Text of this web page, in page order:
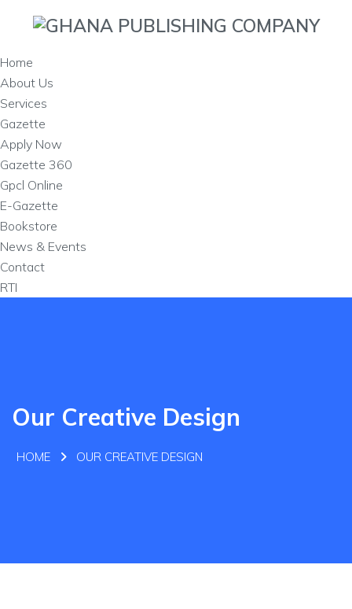
Home
About Us
Services
Gazette
Apply Now
Gazette 360
Gpcl Online
E-Gazette
Bookstore
News & Events
Contact
RTI
Our Creative Design
HOME OUR CREATIVE DESIGN